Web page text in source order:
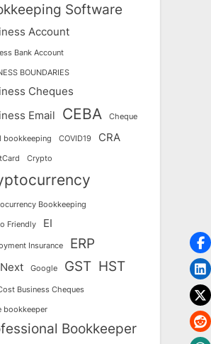
Software
Account
Bank Account
BOUNDARIES
Cheques
Email
CEBA Cheque
bookkeeping COVID19 CRA
Crypto
Bookkeeping
Friendly EI
Insurance ERP
Google GST HST
Business Cheques
bookkeeper
Bookkeeper